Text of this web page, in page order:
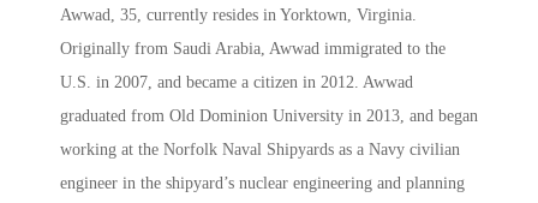
Awwad, 35, currently resides in Yorktown, Virginia.
Originally from Saudi Arabia, Awwad immigrated to the
U.S. in 2007, and became a citizen in 2012. Awwad
graduated from Old Dominion University in 2013, and began
working at the Norfolk Naval Shipyards as a Navy civilian
engineer in the shipyard’s nuclear engineering and planning